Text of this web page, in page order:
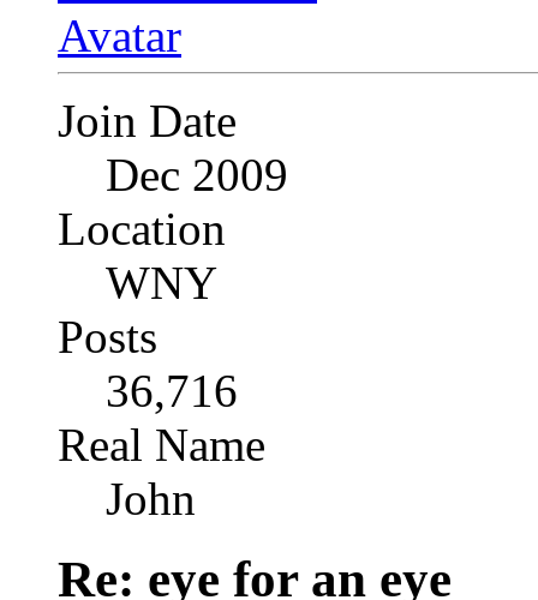
Join Date
Dec 2009
Location
WNY
Posts
36,716
Real Name
John
Re: eye for an eye